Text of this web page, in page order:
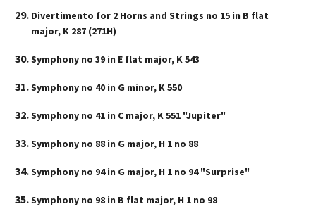
Divertimento for 2 Horns and Strings no 15 in B flat
major, K 287 (271H)
Symphony no 39 in E flat major, K 543
Symphony no 40 in G minor, K 550
Symphony no 41 in C major, K 551 "Jupiter"
Symphony no 88 in G major, H 1 no 88
Symphony no 94 in G major, H 1 no 94 "Surprise"
Symphony no 98 in B flat major, H 1 no 98